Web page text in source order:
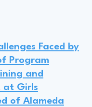
Faced by
Program
and
at Girls
of Alameda